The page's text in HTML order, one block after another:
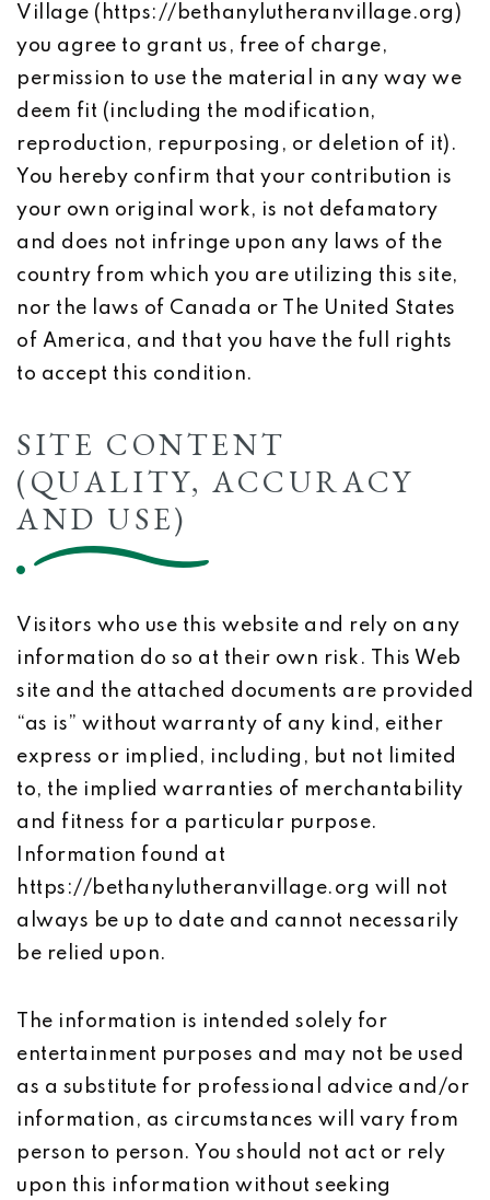
Village (https://bethanylutheranvillage.org)
you agree to grant us, free of charge,
permission to use the material in any way we
deem fit (including the modification,
reproduction, repurposing, or deletion of it).
You hereby confirm that your contribution is
your own original work, is not defamatory
and does not infringe upon any laws of the
country from which you are utilizing this site,
nor the laws of Canada or The United States
of America, and that you have the full rights
to accept this condition.
SITE CONTENT
(QUALITY, ACCURACY
AND USE)
Visitors who use this website and rely on any
information do so at their own risk. This Web
site and the attached documents are provided
“as is” without warranty of any kind, either
express or implied, including, but not limited
to, the implied warranties of merchantability
and fitness for a particular purpose.
Information found at
https://bethanylutheranvillage.org will not
always be up to date and cannot necessarily
be relied upon.
The information is intended solely for
entertainment purposes and may not be used
as a substitute for professional advice and/or
information, as circumstances will vary from
person to person. You should not act or rely
upon this information without seeking